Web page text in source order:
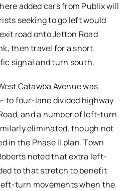
added cars from Publix will
seeking to go left would
road onto Jetton Road
then travel for a short
signal and turn south.
Catawba Avenue was
to four-lane divided highway
and a number of left-turn
eliminated, though not
in the Phase II plan. Town
noted that extra left-
to that stretch to benefit
turn movements when the